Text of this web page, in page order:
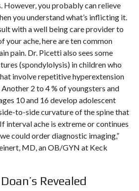
However, you probably can relieve
you understand what’s inflicting it.
with a well being care provider to
your ache, here are ten common
pain. Dr. Picetti also sees some
(spondylolysis) in children who
involve repetitive hyperextension
2 to 4 % of youngsters and
10 and 16 develop adolescent
to-side curvature of the spine that
interval ache is extreme or continues
could order diagnostic imaging,”
MD, an OB/GYN at Keck
Revealed